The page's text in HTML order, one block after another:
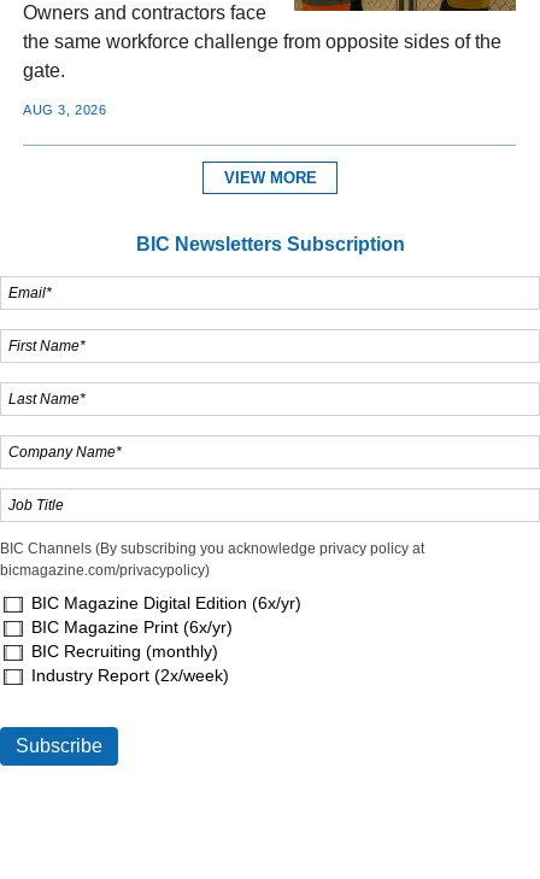
Owners and contractors face
the same workforce challenge from opposite sides of the
gate.
AUG 3, 2026
VIEW MORE
BIC Newsletters Subscription
BIC Channels (By subscribing you acknowledge privacy policy at
bicmagazine.com/privacypolicy)
BIC Magazine Digital Edition (6x/yr)
BIC Magazine Print (6x/yr)
BIC Recruiting (monthly)
Industry Report (2x/week)